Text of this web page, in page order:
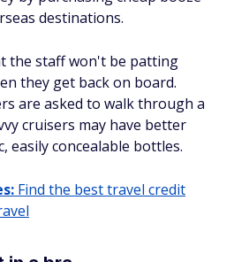
destinations.
the staff won't be patting
they get back on board.
are asked to walk through a
cruisers may have better
easily concealable bottles.
Find the best travel credit